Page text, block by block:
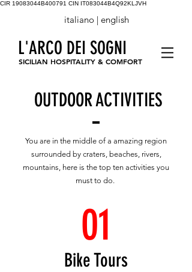
CIR 19083044B400791 CIN IT083044B4Q92KLJVH
L'ARCO DEI SOGNI
SICILIAN HOSPITALITY & COMFORT
italiano | english
Bike Tours
01
OUTDOOR ACTIVITIES
You are in the middle of a amazing region
surrounded by craters, beaches, rivers,
mountains, here is the top ten activities you
must to do.